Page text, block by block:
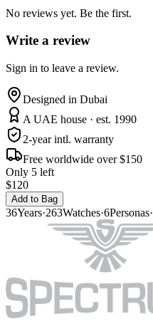
No reviews yet. Be the first.
Write a review
Sign in to leave a review.
Designed in Dubai
A UAE house · est. 1990
2-year intl. warranty
Free worldwide over $150
Only 5 left
$120
Add to Bag
36Years·263Watches·6Personas·